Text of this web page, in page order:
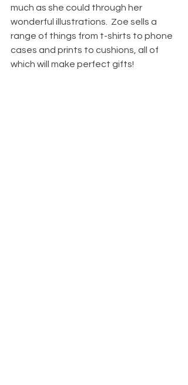
much as she could through her
wonderful illustrations.  Zoe sells a
range of things from t-shirts to phone
cases and prints to cushions, all of
which will make perfect gifts!